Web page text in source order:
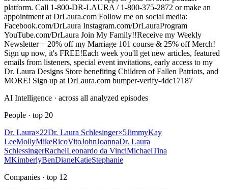
platform. Call 1-800-DR-LAURA / 1-800-375-2872 or make an
appointment at DrLaura.com Follow me on social media:
Facebook.com/DrLaura Instagram.com/DrLauraProgram
YouTube.com/DrLaura Join My Family!!Receive my Weekly
Newsletter + 20% off my Marriage 101 course & 25% off Merch!
Sign up now, it's FREE!Each week you'll get new articles, featured
emails from listeners, special event invitations, early access to my
Dr. Laura Designs Store benefiting Children of Fallen Patriots, and
MORE! Sign up at DrLaura.com bumper-verify-4dc17187
AI Intelligence · across all analyzed episodes
People · top 20
Dr. Laura×22Dr. Laura Schlesinger×5JimmyKay
LeeMollyMikeRicoVitoJohnJoannaDr. Laura
SchlessingerRachelLeonardo da VinciMichaelTina
MKimberlyBenDianeKatieStephanie
Companies · top 12